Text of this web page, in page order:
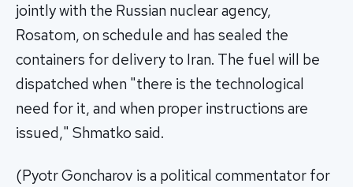
jointly with the Russian nuclear agency,
Rosatom, on schedule and has sealed the
containers for delivery to Iran. The fuel will be
dispatched when "there is the technological
need for it, and when proper instructions are
issued," Shmatko said.
(Pyotr Goncharov is a political commentator for